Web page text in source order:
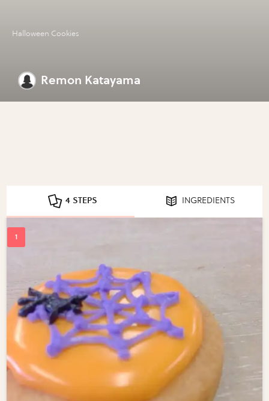
Halloween Cookies
Remon Katayama
4 STEPS INGREDIENTS